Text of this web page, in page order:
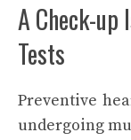
A Check-up
Tests
Preventive
undergoing